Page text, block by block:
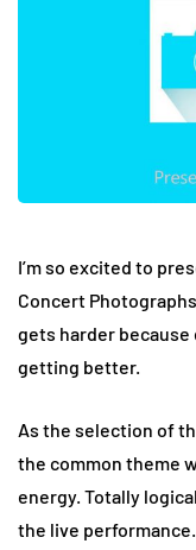
I’m so excited to
Concert
gets harder
getting better.
As the selection of
the common theme
energy. Totally
the live